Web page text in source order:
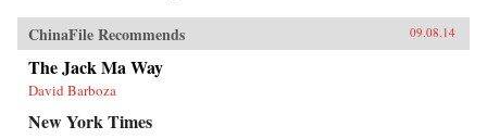
ChinaFile Recommends 09.08.14
The Jack Ma Way
David Barboza
New York Times